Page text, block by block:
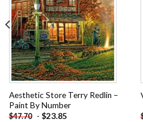
Aesthetic Store Terry Redlin –
Paint By Number
$47.70 - $23.85